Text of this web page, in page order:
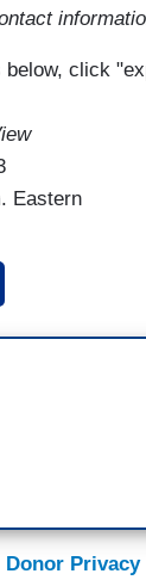
click
Eastern
There are
very well.
there's 200
Donor